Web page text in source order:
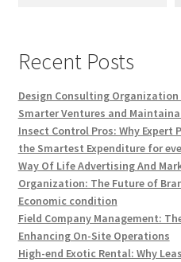
Recent Posts
Design Consulting Organization
Smarter Ventures and
Insect Control Pros: Why Expert
the Smartest Expenditure for
Way Of Life Advertising And
Organization: The Future of
Economic condition
Field Company Management:
Enhancing On-Site Operations
High-end Exotic Rental: Why